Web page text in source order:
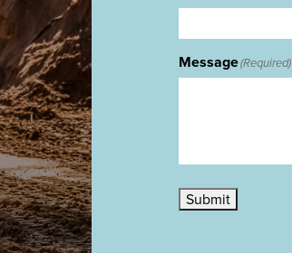
Message(Required)
Submit